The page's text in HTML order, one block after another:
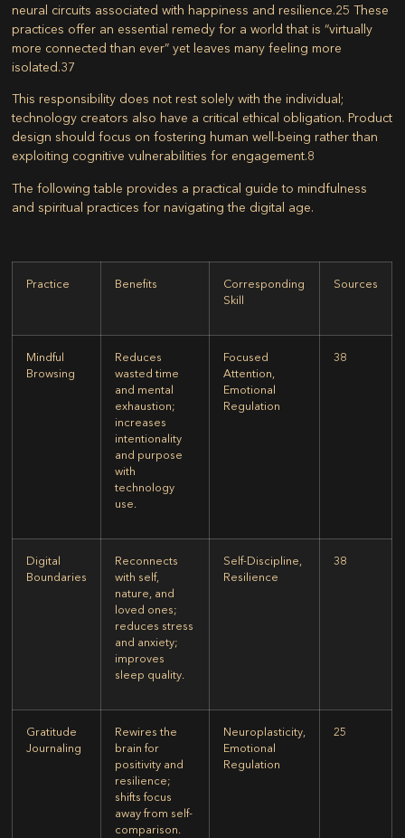
neural circuits associated with happiness and resilience.25 These
practices offer an essential remedy for a world that is “virtually
more connected than ever” yet leaves many feeling more
isolated.37
This responsibility does not rest solely with the individual;
technology creators also have a critical ethical obligation. Product
design should focus on fostering human well-being rather than
exploiting cognitive vulnerabilities for engagement.8
The following table provides a practical guide to mindfulness
and spiritual practices for navigating the digital age.
Practice Benefits
Corresponding
Skill
Sources
Mindful
Browsing
Reduces
wasted time
and mental
exhaustion;
increases
intentionality
and purpose
with
technology
use.
Focused
Attention,
Emotional
Regulation
38
Digital
Boundaries
Reconnects
with self,
nature, and
loved ones;
reduces stress
and anxiety;
improves
sleep quality.
Self-Discipline,
Resilience
38
Gratitude
Journaling
Rewires the
brain for
positivity and
resilience;
shifts focus
away from self-
comparison.
Neuroplasticity,
Emotional
Regulation
25